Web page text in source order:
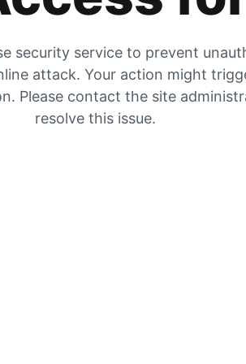
security service to prevent
attack. Your action might
Please contact the site
resolve this issue.